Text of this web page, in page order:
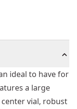
ideal to have for
a large
vial, robust